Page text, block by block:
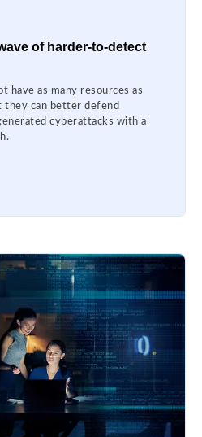
of harder-to-detect
have as many resources as
they can better defend
cyberattacks with a